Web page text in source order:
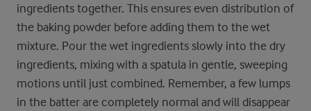
ingredients together. This ensures even distribution of
the baking powder before adding them to the wet
mixture. Pour the wet ingredients slowly into the dry
ingredients, mixing with a spatula in gentle, sweeping
motions until just combined. Remember, a few lumps
in the batter are completely normal and will disappear